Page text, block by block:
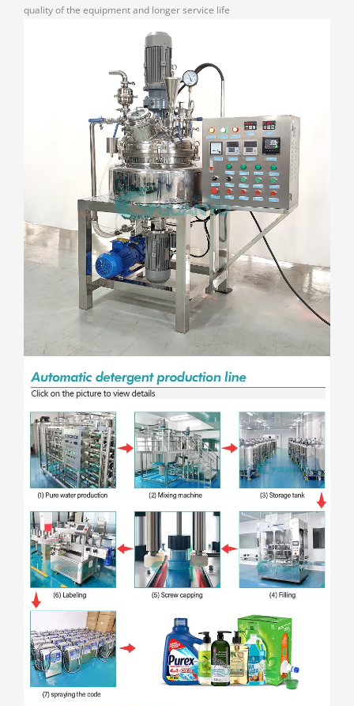
quality of the equipment and longer service life